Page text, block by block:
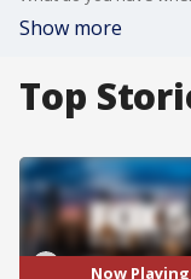
Show more
Top
Now Playing